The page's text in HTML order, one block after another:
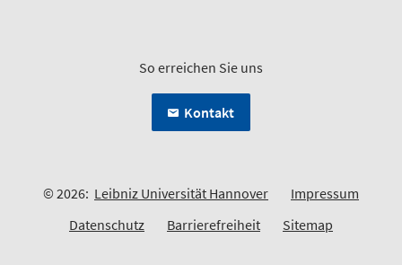
So erreichen Sie uns
Kontakt
© 2026: Leibniz Universität Hannover
Impressum
Datenschutz
Barrierefreiheit Sitemap